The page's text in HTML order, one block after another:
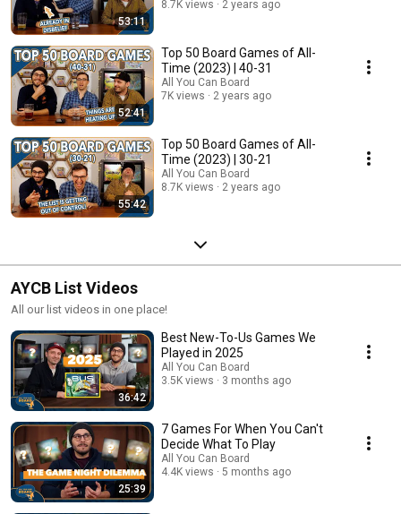
53:11
8.7K views
2 years ago
52:41
Top 50 Board Games of All-
Time (2023) | 40-31
All You Can Board
7K views
2 years ago
55:42
Top 50 Board Games of All-
Time (2023) | 30-21
All You Can Board
8.7K views
2 years ago
AYCB List Videos
All our list videos in one place!
36:42
Best New-To-Us Games We
Played in 2025
All You Can Board
3.5K views
3 months ago
25:39
7 Games For When You Can't
Decide What To Play
All You Can Board
4.4K views
5 months ago